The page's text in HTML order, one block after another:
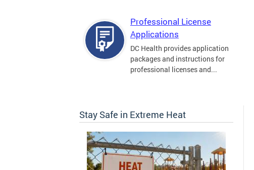
Professional License
Applications
DC Health provides application
packages and instructions for
professional licenses and...
Stay Safe in Extreme Heat